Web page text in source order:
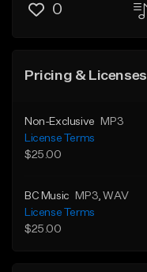
0
Pricing & Licenses
Non-Exclusive
MP3
License Terms
$25.00
BC Music MP3 , WAV
License Terms
$25.00